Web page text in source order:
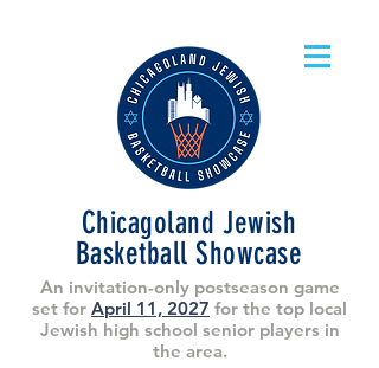
Chicagoland Jewish
Basketball Showcase
An invitation-only postseason game
set for April 11, 2027 for the top local
Jewish high school senior players in
the area.